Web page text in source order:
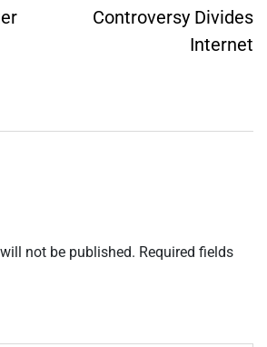
Controversy Divides
Internet
not be published. Required fields